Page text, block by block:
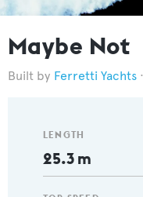
Maybe Not
Ferretti Yachts
LENGTH
25.3 m